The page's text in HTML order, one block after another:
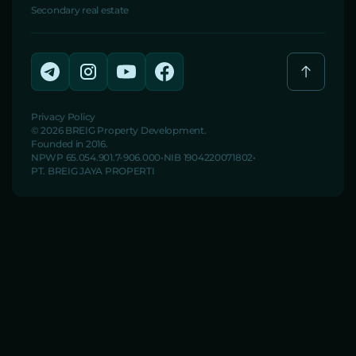
Secondary real estate
Privacy Policy
© 2026 BREIG Property Development.
Founded in 2016.
NPWP 65.054.901.7-906.000 NIB 1904220071802
PT. BREIG JAYA PROPERTI